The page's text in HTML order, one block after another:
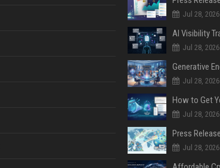
Jul 28, 2026
Jul 28, 2026
Jul 28, 2026
Jul 28, 2026
Jul 28, 2026